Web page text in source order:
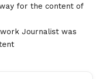
for the content of
Journalist was